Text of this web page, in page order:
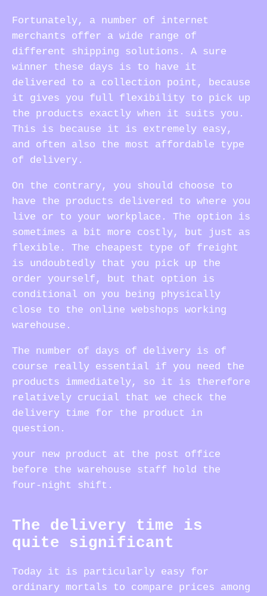
Fortunately, a number of internet
merchants offer a wide range of
different shipping solutions. A sure
winner these days is to have it
delivered to a collection point, because
it gives you full flexibility to pick up
the products exactly when it suits you.
This is because it is extremely easy,
and often also the most affordable type
of delivery.
On the contrary, you should choose to
have the products delivered to where you
live or to your workplace. The option is
sometimes a bit more costly, but just as
flexible. The cheapest type of freight
is undoubtedly that you pick up the
order yourself, but that option is
conditional on you being physically
close to the online webshops working
warehouse.
The number of days of delivery is of
course really essential if you need the
products immediately, so it is therefore
relatively crucial that we check the
delivery time for the product in
question.
your new product at the post office
before the warehouse staff hold the
four-night shift.
The delivery time is
quite significant
Today it is particularly easy for
ordinary mortals to compare prices among